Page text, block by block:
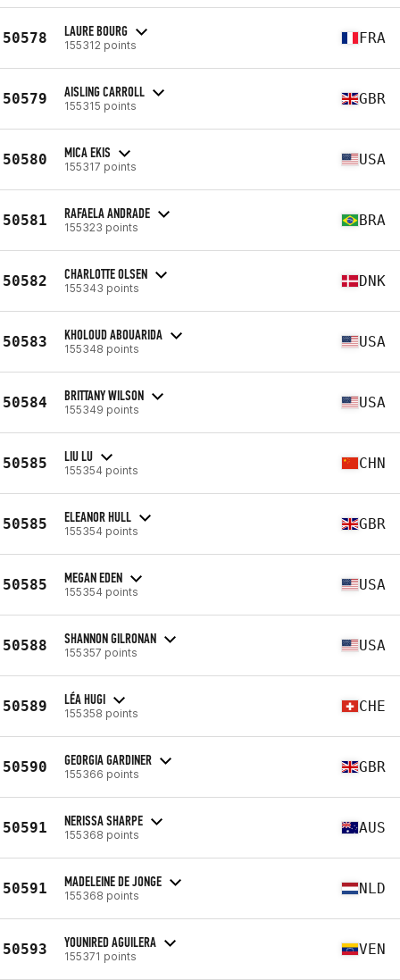
50578 LAURE BOURG
155312 points FRA
50579 AISLING CARROLL
155315 points GBR
50580 MICA EKIS
155317 points USA
50581 RAFAELA ANDRADE
155323 points BRA
50582 CHARLOTTE OLSEN
155343 points DNK
50583 KHOLOUD ABOUARIDA
155348 points USA
50584 BRITTANY WILSON
155349 points USA
50585 LIU LU
155354 points CHN
50585 ELEANOR HULL
155354 points GBR
50585 MEGAN EDEN
155354 points USA
50588 SHANNON GILRONAN
155357 points USA
50589 LÉA HUGI
155358 points CHE
50590 GEORGIA GARDINER
155366 points GBR
50591 NERISSA SHARPE
155368 points AUS
50591 MADELEINE DE JONGE
155368 points NLD
50593 YOUNIRED AGUILERA
155371 points VEN